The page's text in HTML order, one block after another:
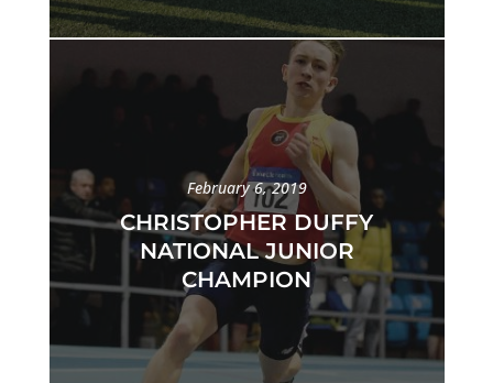
February 6, 2019
CHRISTOPHER DUFFY
NATIONAL JUNIOR
CHAMPION